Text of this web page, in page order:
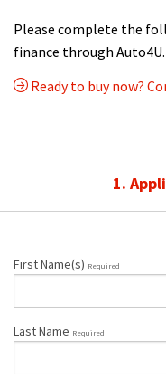
Please complete the
finance through Auto4U.
Ready to buy now?
1.
First Name(s) Required
Last Name Required